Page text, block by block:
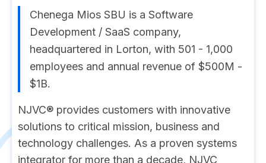
Chenega Mios SBU is a Software
Development / SaaS company,
headquartered in Lorton, with 501 - 1,000
employees and annual revenue of $500M -
$1B.
NJVC® provides customers with innovative
solutions to critical mission, business and
technology challenges. As a proven systems
integrator for more than a decade, NJVC